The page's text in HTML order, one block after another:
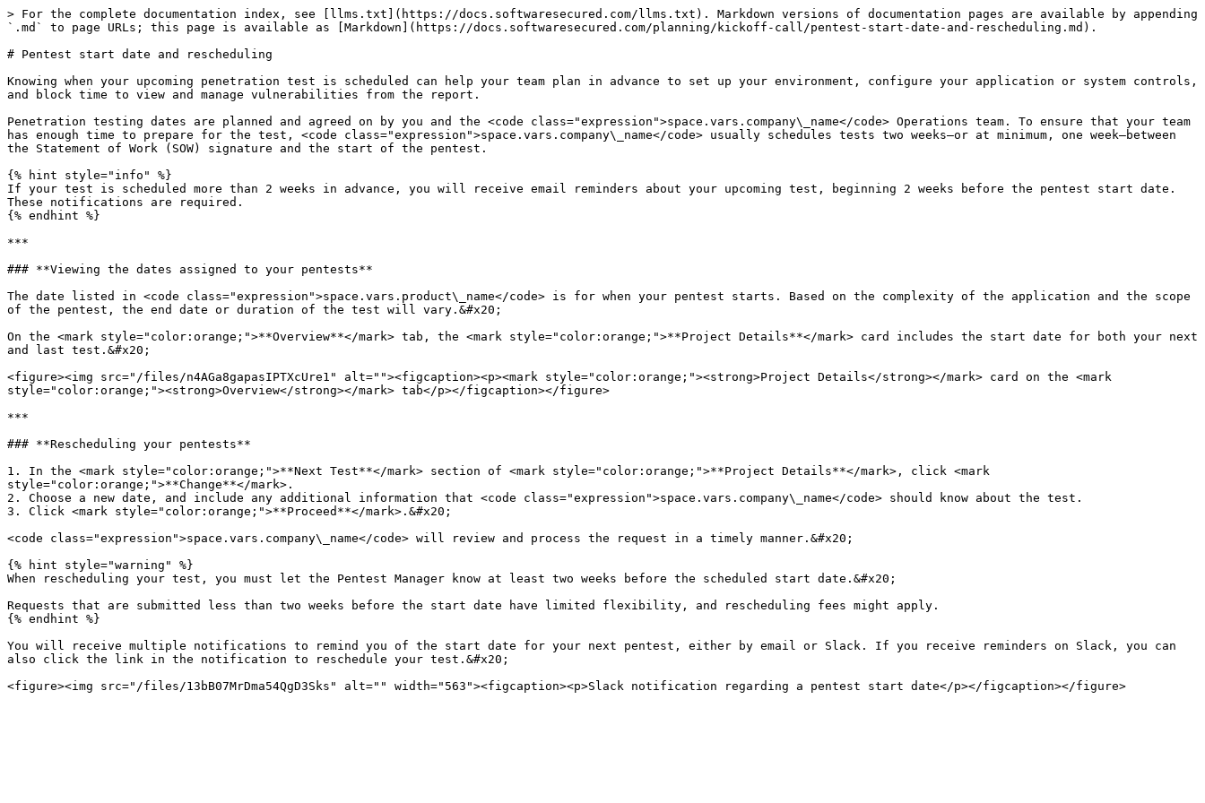
> For the complete documentation index, see [llms.txt](https://docs.softwaresecured.com/llms.txt). Markdown versions of documentation pages are available by appending
`.md` to page URLs; this page is available as [Markdown](https://docs.softwaresecured.com/planning/kickoff-call/pentest-start-date-and-rescheduling.md).
# Pentest start date and rescheduling
Knowing when your upcoming penetration test is scheduled can help your team plan in advance to set up your environment, configure your application or system controls,
and block time to view and manage vulnerabilities from the report.
Penetration testing dates are planned and agreed on by you and the <code class="expression">space.vars.company\_name</code> Operations team. To ensure that your team
has enough time to prepare for the test, <code class="expression">space.vars.company\_name</code> usually schedules tests two weeks—or at minimum, one week—between
the Statement of Work (SOW) signature and the start of the pentest.
{% hint style="info" %}
If your test is scheduled more than 2 weeks in advance, you will receive email reminders about your upcoming test, beginning 2 weeks before the pentest start date.
These notifications are required.
{% endhint %}
***
### **Viewing the dates assigned to your pentests**
The date listed in <code class="expression">space.vars.product\_name</code> is for when your pentest starts. Based on the complexity of the application and the scope
of the pentest, the end date or duration of the test will vary.&#x20;
On the <mark style="color:orange;">**Overview**</mark> tab, the <mark style="color:orange;">**Project Details**</mark> card includes the start date for both your next
and last test.&#x20;
<figure><img src="/files/n4AGa8gapasIPTXcUre1" alt=""><figcaption><p><mark style="color:orange;"><strong>Project Details</strong></mark> card on the <mark
style="color:orange;"><strong>Overview</strong></mark> tab</p></figcaption></figure>
***
### **Rescheduling your pentests**
1. In the <mark style="color:orange;">**Next Test**</mark> section of <mark style="color:orange;">**Project Details**</mark>, click <mark
style="color:orange;">**Change**</mark>.
2. Choose a new date, and include any additional information that <code class="expression">space.vars.company\_name</code> should know about the test.
3. Click <mark style="color:orange;">**Proceed**</mark>.&#x20;
<code class="expression">space.vars.company\_name</code> will review and process the request in a timely manner.&#x20;
{% hint style="warning" %}
When rescheduling your test, you must let the Pentest Manager know at least two weeks before the scheduled start date.&#x20;
Requests that are submitted less than two weeks before the start date have limited flexibility, and rescheduling fees might apply.
{% endhint %}
You will receive multiple notifications to remind you of the start date for your next pentest, either by email or Slack. If you receive reminders on Slack, you can
also click the link in the notification to reschedule your test.&#x20;